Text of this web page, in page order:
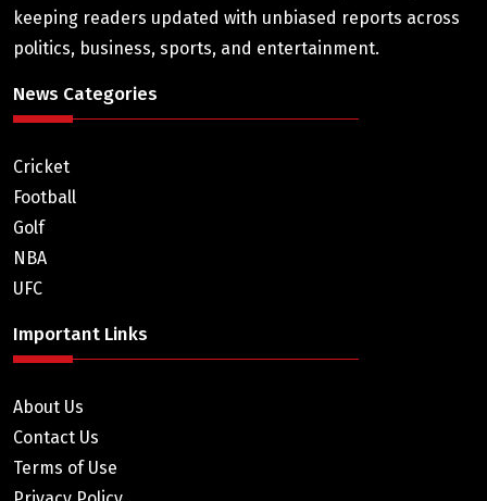
keeping readers updated with unbiased reports across
politics, business, sports, and entertainment.
News Categories
Cricket
Football
Golf
NBA
UFC
Important Links
About Us
Contact Us
Terms of Use